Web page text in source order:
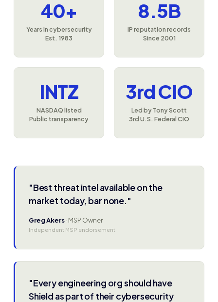
40+
Years in cybersecurity
Est. 1983
8.5B
IP reputation records
Since 2001
INTZ
NASDAQ listed
Public transparency
3rd CIO
Led by Tony Scott
3rd U.S. Federal CIO
"Best threat intel available on the
market today, bar none."
Greg Akers· MSP Owner
Independent MSP endorsement
"Every engineering org should have
Shield as part of their cybersecurity